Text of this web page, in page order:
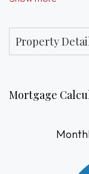
prepared to
current condition.**
Property
Mortgage